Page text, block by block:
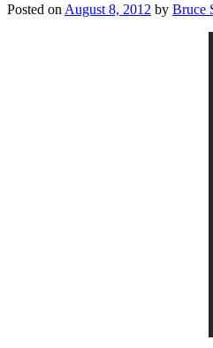
Posted on August 8, 2012 by Bruce